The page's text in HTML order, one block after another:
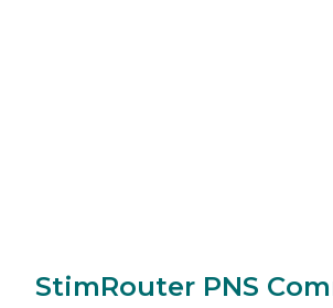
StimRouter PNS